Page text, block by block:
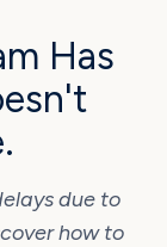
Has
due to
how to